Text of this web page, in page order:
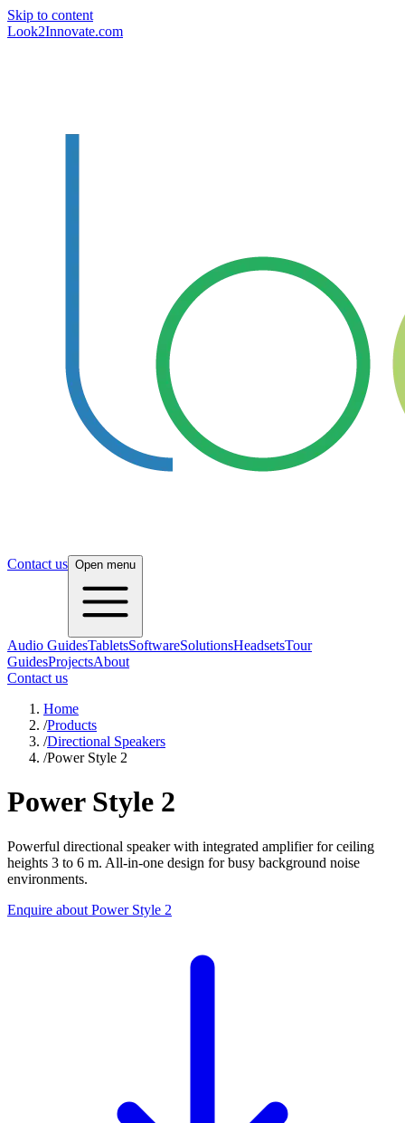
Skip to content
Look2Innovate.com
Contact us Open menu
Audio GuidesTabletsSoftwareSolutionsHeadsetsTour
GuidesProjectsAbout
Contact us
Home
/Products
/Directional Speakers
/Power Style 2
Power Style 2
Powerful directional speaker with integrated amplifier for ceiling
heights 3 to 6 m. All-in-one design for busy background noise
environments.
Enquire about Power Style 2